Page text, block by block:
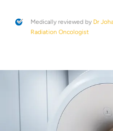
Medically reviewed by Dr
Radiation Oncologist